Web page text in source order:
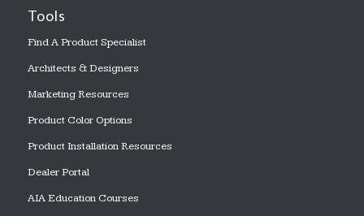
Tools
Find A Product Specialist
Architects & Designers
Marketing Resources
Product Color Options
Product Installation Resources
Dealer Portal
AIA Education Courses